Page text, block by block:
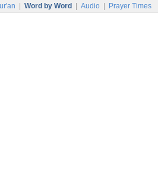
Word by Word Audio Prayer Times